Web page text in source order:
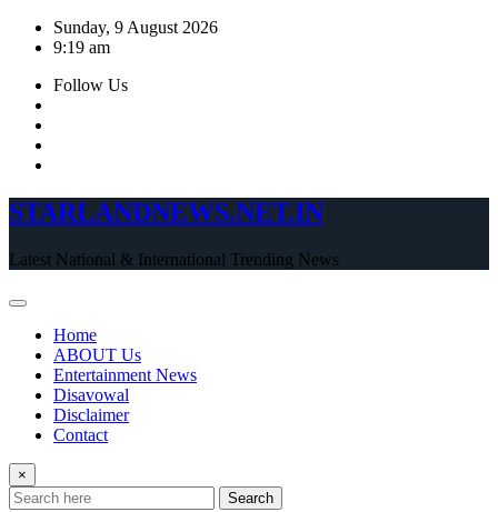
Skip
Sunday, 9 August 2026
9:19 am
Follow Us
STARLANDNEWS.NET.IN
Latest National & International Trending News
Home
ABOUT Us
Entertainment News
Disavowal
Disclaimer
Contact
×
Search